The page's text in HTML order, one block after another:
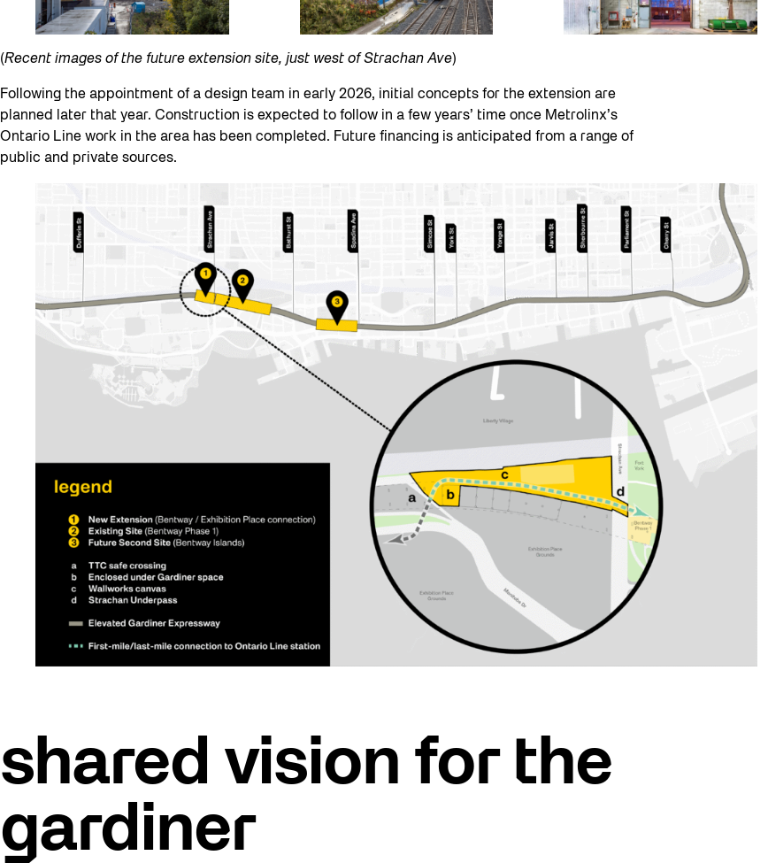
(Recent images of the future extension site, just west of Strachan Ave)
Following the appointment of a design team in early 2026, initial concepts for the extension are
planned later that year. Construction is expected to follow in a few years’ time once Metrolinx’s
Ontario Line work in the area has been completed. Future financing is anticipated from a range of
public and private sources.
shared vision for the
gardiner